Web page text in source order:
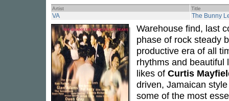
Artist Title
VA The Bunny
Warehouse find, last
phase of rock steady
productive era of all
rhythms and beautiful
likes of Curtis
driven, Jamaican
some of the most